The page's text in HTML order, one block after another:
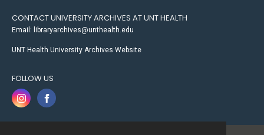
CONTACT UNIVERSITY ARCHIVES AT UNT HEALTH
Email: libraryarchives@unthealth.edu
UNT Health University Archives Website
FOLLOW US